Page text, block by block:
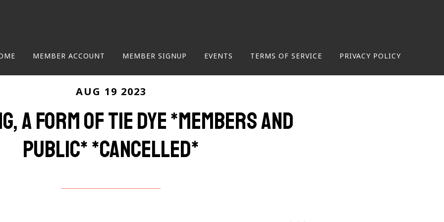
MEMBER ACCOUNT MEMBER SIGNUP EVENTS TERMS OF SERVICE PRIVACY POLICY
AUG 19 2023
a form of tie dye *members and
public* *cancelled*